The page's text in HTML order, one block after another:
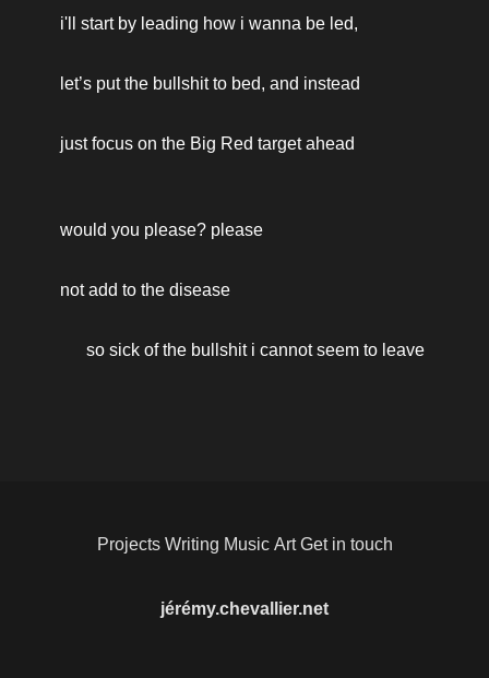
i'll start by leading how i wanna be led,
let’s put the bullshit to bed, and instead
just focus on the Big Red target ahead
would you please? please
not add to the disease
so sick of the bullshit i cannot seem to leave
jérémy.chevallier.net
Projects Writing Music Art Get in touch